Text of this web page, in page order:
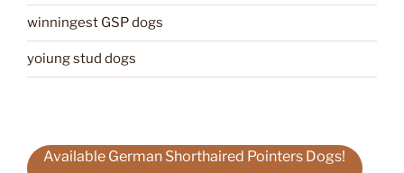
winningest GSP dogs
yoiung stud dogs
Available German Shorthaired Pointers Dogs!